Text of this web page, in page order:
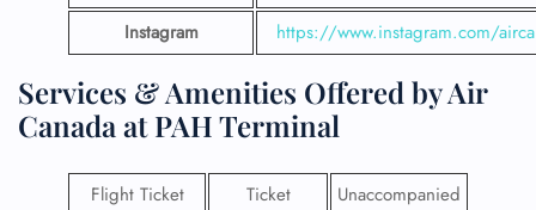
Instagram
https://www.instagram.com/
Services & Amenities Offered by Air
Canada at PAH Terminal
Flight Ticket
Ticket
Unaccompanied